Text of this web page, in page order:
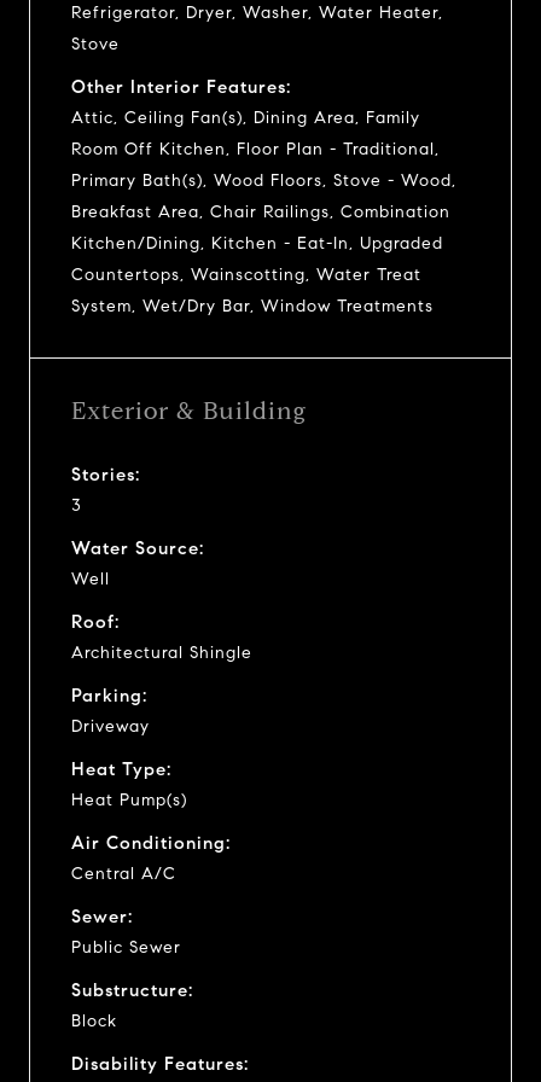
Refrigerator, Dryer, Washer, Water Heater,
Stove
Other Interior Features:
Attic, Ceiling Fan(s), Dining Area, Family
Room Off Kitchen, Floor Plan - Traditional,
Primary Bath(s), Wood Floors, Stove - Wood,
Breakfast Area, Chair Railings, Combination
Kitchen/Dining, Kitchen - Eat-In, Upgraded
Countertops, Wainscotting, Water Treat
System, Wet/Dry Bar, Window Treatments
Exterior & Building
Stories:
3
Water Source:
Well
Roof:
Architectural Shingle
Parking:
Driveway
Heat Type:
Heat Pump(s)
Air Conditioning:
Central A/C
Sewer:
Public Sewer
Substructure:
Block
Disability Features: